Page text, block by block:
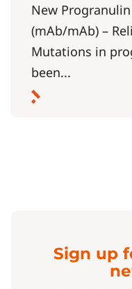
New
(mAb/mAb) –
Mutations in
been...
Sign up